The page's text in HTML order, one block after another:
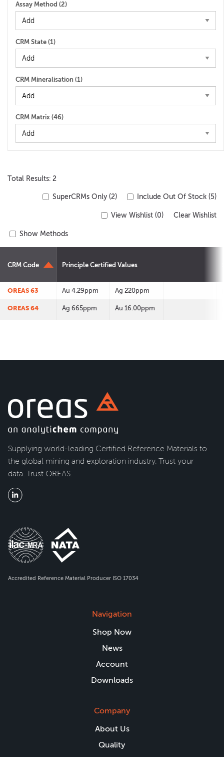
Assay Method (2)
CRM State (1)
CRM Mineralisation (1)
CRM Matrix (46)
Total Results: 2
SuperCRMs Only (2) Include Out Of Stock (5)
View Wishlist (0) Clear Wishlist
Show Methods
CRM Code Principle Certified Values
OREAS 63 Au 4.29ppm Ag 220ppm
OREAS 64 Ag 665ppm Au 16.00ppm
Supplying world-leading Certified Reference Materials to
the global mining and exploration industry. Trust your
data. Trust OREAS.
Accredited Reference Material Producer ISO 17034
Navigation
Shop Now
News
Account
Downloads
Company
About Us
Quality